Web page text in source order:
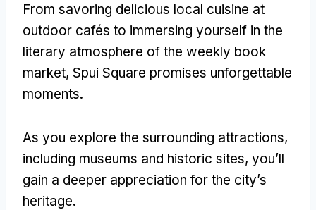
From savoring delicious local cuisine at
outdoor cafés to immersing yourself in the
literary atmosphere of the weekly book
market, Spui Square promises unforgettable
moments.
As you explore the surrounding attractions,
including museums and historic sites, you’ll
gain a deeper appreciation for the city’s
heritage.